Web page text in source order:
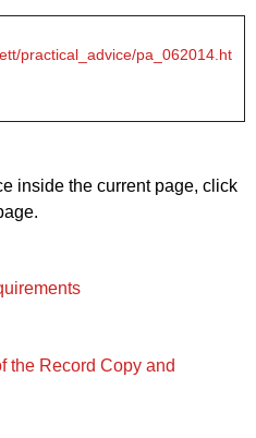
practical_advice/pa_062014.ht
inside the current page, click
the Record Copy and